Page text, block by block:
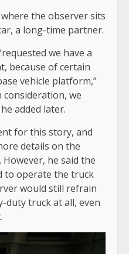
the observer sits
a long-time partner.
we have a
because of certain
vehicle platform,”
consideration, we
added later.
for this story, and
details on the
However, he said the
to operate the truck
would still refrain
duty truck at all, even